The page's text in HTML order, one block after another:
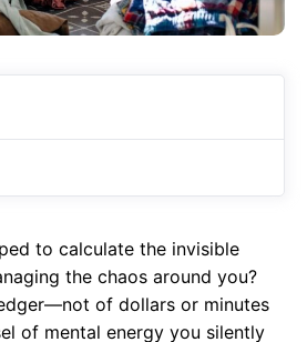
to calculate the invisible
the chaos around you?
of dollars or minutes
of mental energy you silently